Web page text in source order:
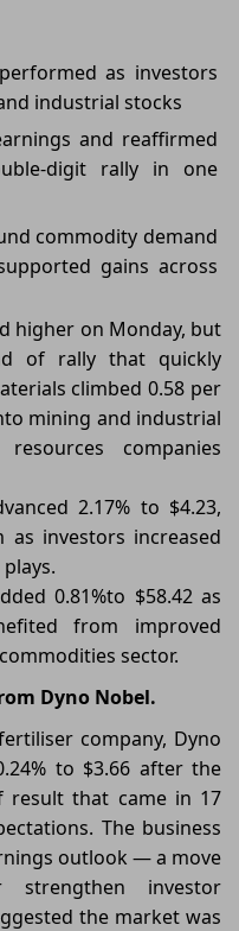
as investors
industrial stocks
and reaffirmed
digit rally in one
commodity demand
gains across
higher on Monday, but
of rally that quickly
climbed 0.58 per
mining and industrial
companies
2.17% to $4.23,
investors increased
0.81%to $58.42 as
from improved
sector.
Dyno Nobel.
company, Dyno
to $3.66 after the
result that came in 17
The business
outlook — a move
investor
the market was